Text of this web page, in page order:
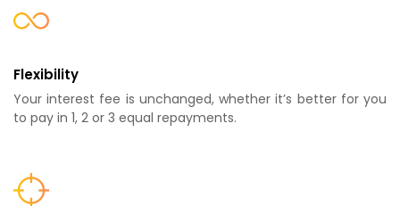
Flexibility
Your interest fee is unchanged, whether it’s better for you
to pay in 1, 2 or 3 equal repayments.